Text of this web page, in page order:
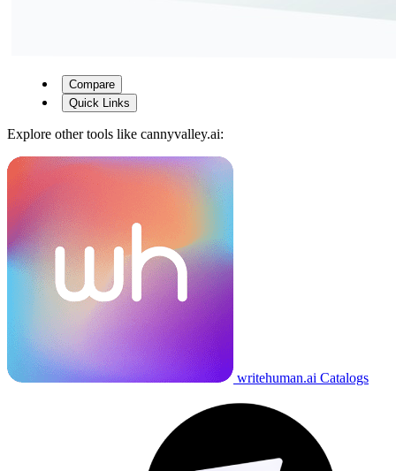
Compare
Quick Links
Explore other tools like cannyvalley.ai:
writehuman.ai Catalogs